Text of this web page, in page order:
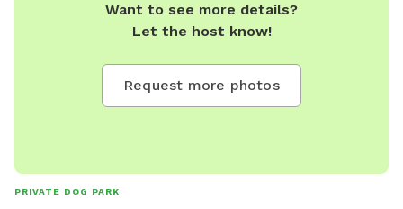
Want to see more details?
Let the host know!
Request more photos
PRIVATE DOG PARK